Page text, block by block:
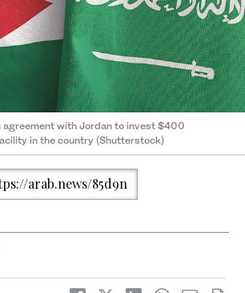
agreement with Jordan to invest $400
in the country (Shutterstock)
arab.news/85d9n